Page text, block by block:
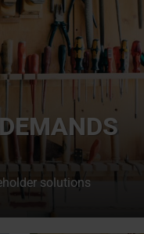
solutions